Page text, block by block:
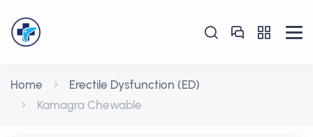
Home
Erectile Dysfunction (ED)
Kamagra Chewable